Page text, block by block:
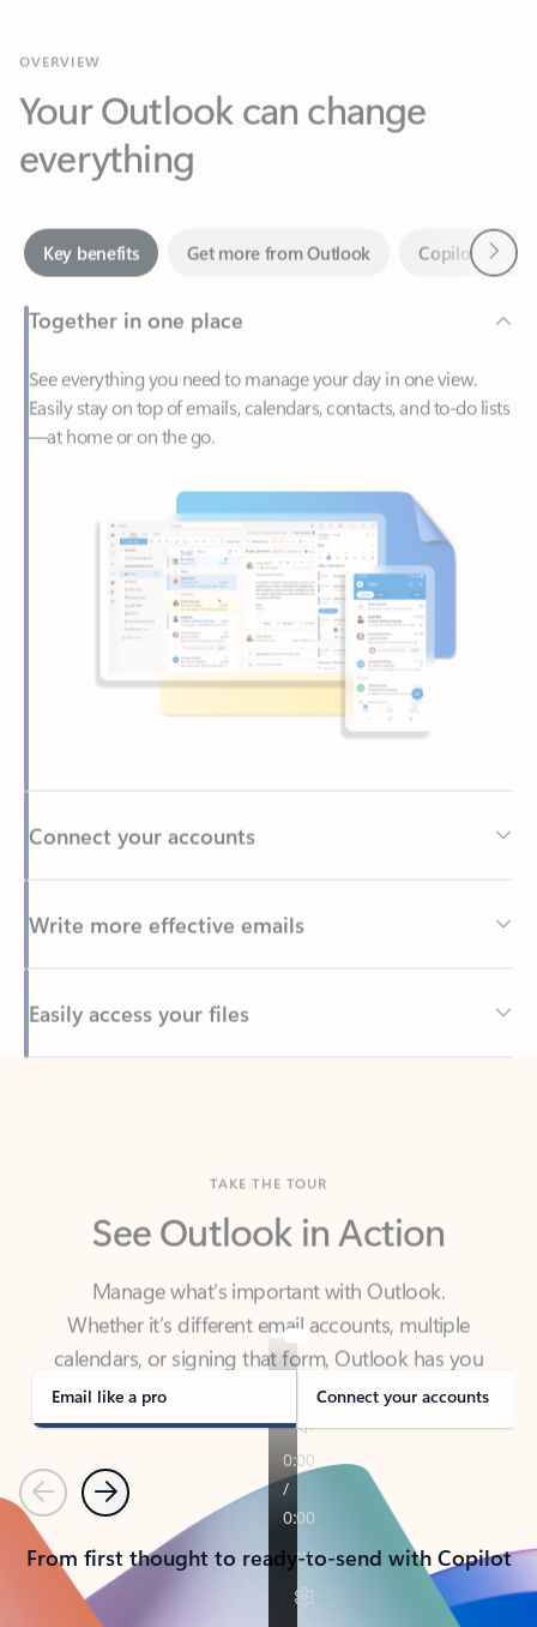
Your Outlook can change
everything
Together in one place
See everything you need to manage your day in one view.
—at home or on the go.
Back to tabs
See Outlook in Action
Manage what’s important with Outlook.
calendars, or signing that form, Outlook has you
covered - at home, for work, or on-the-go.
Email like a pro Connect your accounts
PreviousNext
From first thought to ready-to-send with Copilot